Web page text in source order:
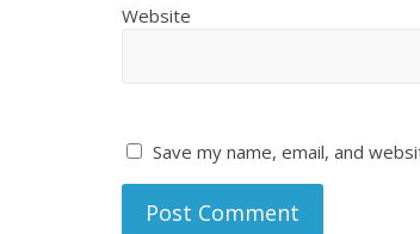
Website
Save my name, email, and